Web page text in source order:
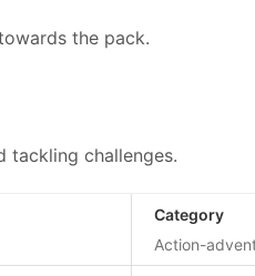
the pack.
tackling challenges.
Category
Action-